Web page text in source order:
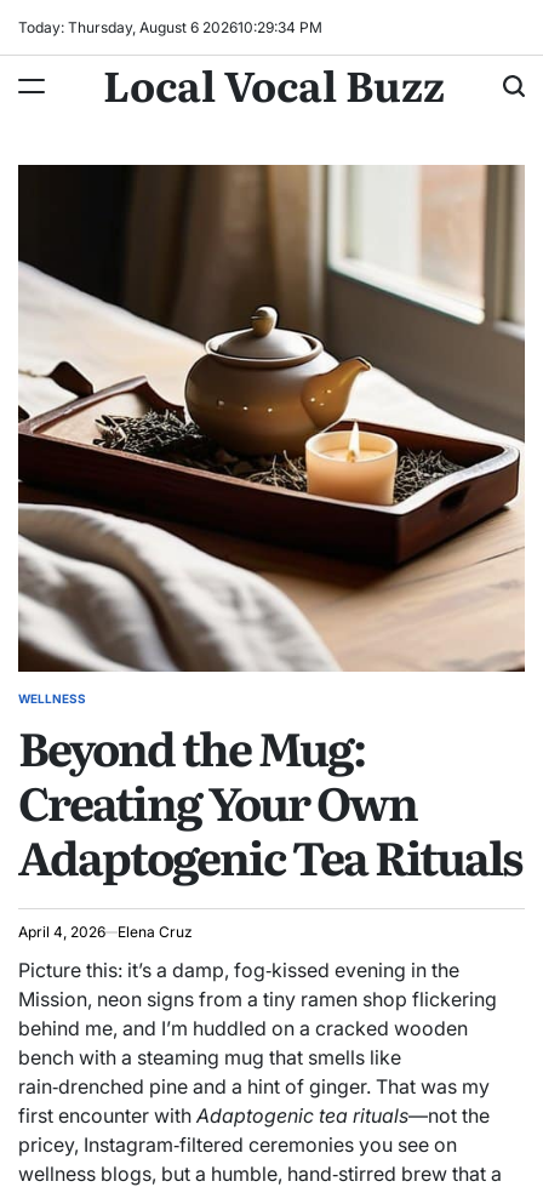
Today: Thursday, August 6 202610:29:36 PM
Local Vocal Buzz
POSTED
WELLNESS
Beyond the Mug:
Creating Your Own
Adaptogenic Tea Rituals
April 4, 2026 Elena Cruz
Picture this: it’s a damp, fog‑kissed evening in the
Mission, neon signs from a tiny ramen shop flickering
behind me, and I’m huddled on a cracked wooden
bench with a steaming mug that smells like
rain‑drenched pine and a hint of ginger. That was my
first encounter withAdaptogenic tea rituals—not the
pricey, Instagram‑filtered ceremonies you see on
wellness blogs, but a humble, hand‑stirred brew that a